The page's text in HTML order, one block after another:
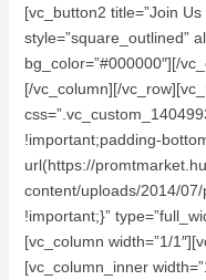
[vc_button2 title=”Join Us
style=”square_outlined”
bg_color=”#000000″][/
[/vc_column][/
!important;padding-
url(https://
content/uploads/2014/
!important;}”
[vc_column width=”1/
[vc_column_inner